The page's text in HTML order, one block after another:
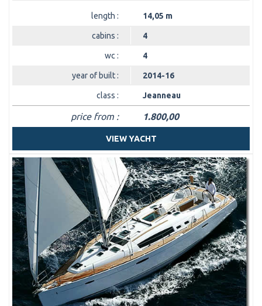
length : 14,05 m
cabins : 4
wc : 4
year of built : 2014-16
class : Jeanneau
price from : 1.800,00
VIEW YACHT